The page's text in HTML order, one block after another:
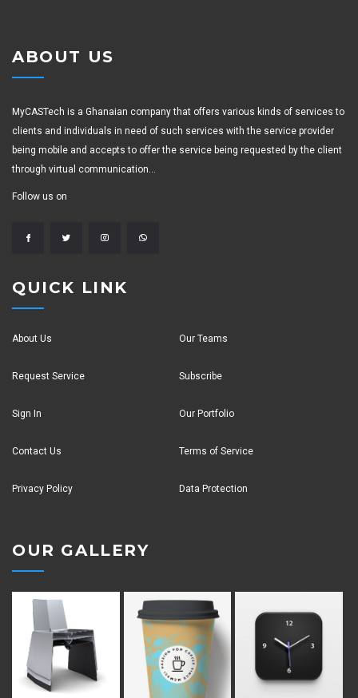
ABOUT US
MyCASTech is a Ghanaian company that offers various kinds of services to
clients and individuals in need of such services with the service provider
being mobile and accepts to offer the service being requested by the client
through virtual communication...
Follow us on
QUICK LINK
About Us Our Teams
Request Service Subscribe
Sign In Our Portfolio
Contact Us Terms of Service
Privacy Policy Data Protection
OUR GALLERY